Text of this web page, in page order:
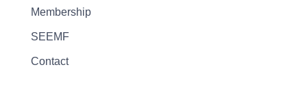
Membership
SEEMF
Contact